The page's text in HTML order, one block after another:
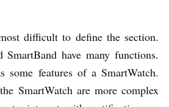
difficult to define the section.
SmartBand have many functions.
some features of a SmartWatch.
SmartWatch are more complex